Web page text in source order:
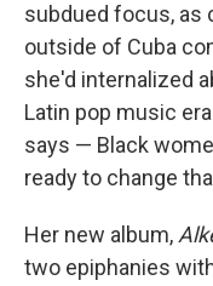
subdued focus, as
outside of Cuba
she'd internalized
Latin pop music
says — Black
ready to change
Her new album,
two epiphanies